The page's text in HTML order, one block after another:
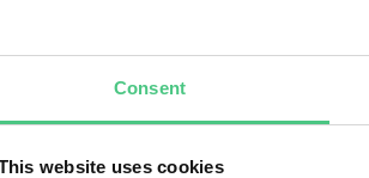
Consent
website uses cookiesUsuario anónimo